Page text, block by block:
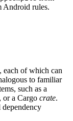
Android rules.
each of which can
to familiar
such as a
, or a Cargo crate.